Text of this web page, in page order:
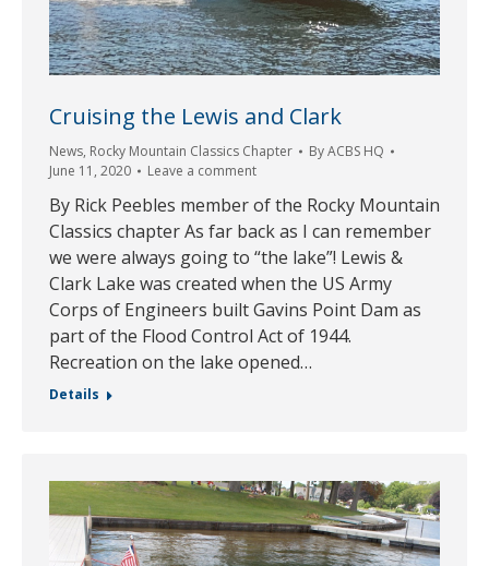
Cruising the Lewis and Clark
News, Rocky Mountain Classics Chapter ByACBS HQ
June 11, 2020
Leave a comment
By Rick Peebles member of the Rocky Mountain
Classics chapter As far back as I can remember
we were always going to “the lake”! Lewis &
Clark Lake was created when the US Army
Corps of Engineers built Gavins Point Dam as
part of the Flood Control Act of 1944.
Recreation on the lake opened…
Details